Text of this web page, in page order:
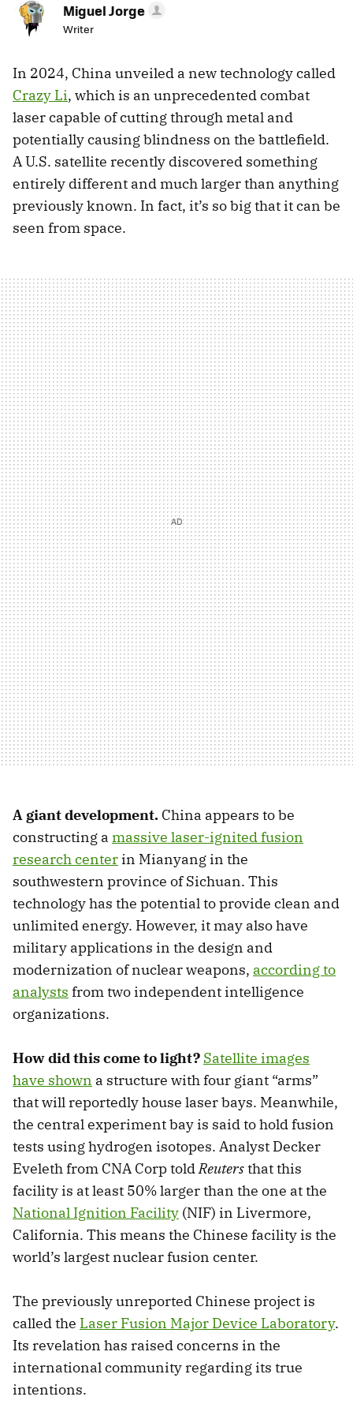
Miguel Jorge
Writer
In 2024, China unveiled a new technology called
Crazy Li, which is an unprecedented combat
laser capable of cutting through metal and
potentially causing blindness on the battlefield.
A U.S. satellite recently discovered something
entirely different and much larger than anything
previously known. In fact, it’s so big that it can be
seen from space.
A giant development. China appears to be
constructing a massive laser-ignited fusion
research center in Mianyang in the
southwestern province of Sichuan. This
technology has the potential to provide clean and
unlimited energy. However, it may also have
military applications in the design and
modernization of nuclear weapons, according to
analysts from two independent intelligence
organizations.
How did this come to light? Satellite images
have shown a structure with four giant “arms”
that will reportedly house laser bays. Meanwhile,
the central experiment bay is said to hold fusion
tests using hydrogen isotopes. Analyst Decker
Eveleth from CNA Corp toldReutersthat this
facility is at least 50% larger than the one at the
National Ignition Facility (NIF) in Livermore,
California. This means the Chinese facility is the
world’s largest nuclear fusion center.
The previously unreported Chinese project is
called the Laser Fusion Major Device Laboratory.
Its revelation has raised concerns in the
international community regarding its true
intentions.